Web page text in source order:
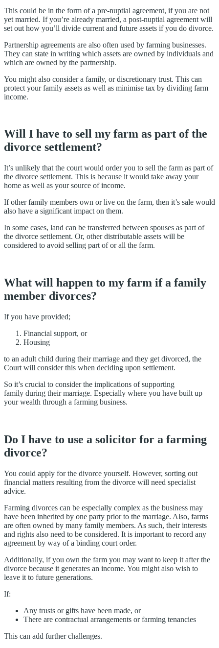
This could be in the form of a pre-nuptial agreement, if you are not
yet married. If you’re already married, a post-nuptial agreement will
set out how you’ll divide current and future assets if you do divorce.
Partnership agreements are also often used by farming businesses.
They can state in writing which assets are owned by individuals and
which are owned by the partnership.
You might also consider a family, or discretionary trust. This can
protect your family assets as well as minimise tax by dividing farm
income.
Will I have to sell my farm as part of the
divorce settlement?
It’s unlikely that the court would order you to sell the farm as part of
the divorce settlement. This is because it would take away your
home as well as your source of income.
If other family members own or live on the farm, then it’s sale would
also have a significant impact on them.
In some cases, land can be transferred between spouses as part of
the divorce settlement. Or, other distributable assets will be
considered to avoid selling part of or all the farm.
What will happen to my farm if a family
member divorces?
If you have provided;
Financial support, or
Housing
to an adult child during their marriage and they get divorced, the
Court will consider this when deciding upon settlement.
So it’s crucial to consider the implications of supporting
family during their marriage. Especially where you have built up
your wealth through a farming business.
Do I have to use a solicitor for a farming
divorce?
You could apply for the divorce yourself. However, sorting out
financial matters resulting from the divorce will need specialist
advice.
Farming divorces can be especially complex as the business may
have been inherited by one party prior to the marriage. Also, farms
are often owned by many family members. As such, their interests
and rights also need to be considered. It is important to record any
agreement by way of a binding court order.
Additionally, if you own the farm you may want to keep it after the
divorce because it generates an income. You might also wish to
leave it to future generations.
If:
Any trusts or gifts have been made, or
There are contractual arrangements or farming tenancies
This can add further challenges.